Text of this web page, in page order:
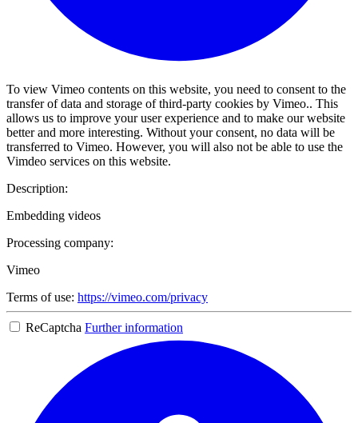
To view Vimeo contents on this website, you need to consent to the
transfer of data and storage of third-party cookies by Vimeo.. This
allows us to improve your user experience and to make our website
better and more interesting. Without your consent, no data will be
transferred to Vimeo. However, you will also not be able to use the
Vimdeo services on this website.
Description:
Embedding videos
Processing company:
Vimeo
Terms of use: https://vimeo.com/privacy
ReCaptcha Further information